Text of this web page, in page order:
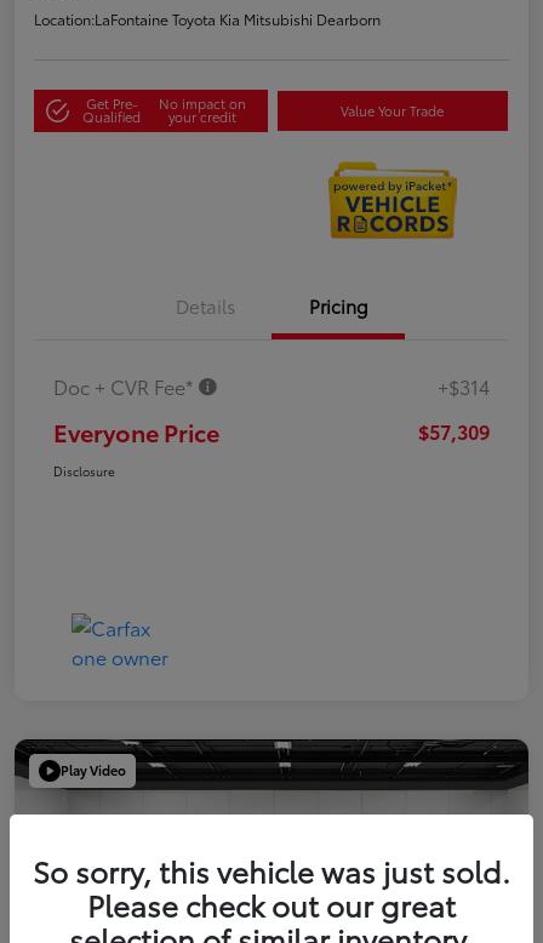
Location:LaFontaine Toyota Kia Mitsubishi Dearborn
Get Pre-
Qualified
No impact on
your credit Value Your Trade
Details Pricing
Doc + CVR Fee* +$314
Everyone Price $57,309
Disclosure
Play Video
So sorry, this vehicle was just sold.
Please check out our great